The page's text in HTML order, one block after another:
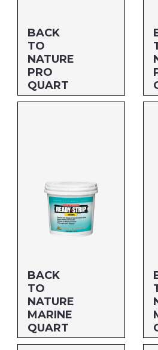
BACK
TO
NATURE
PRO
QUART
BACK
TO
NATURE
MARINE
QUART